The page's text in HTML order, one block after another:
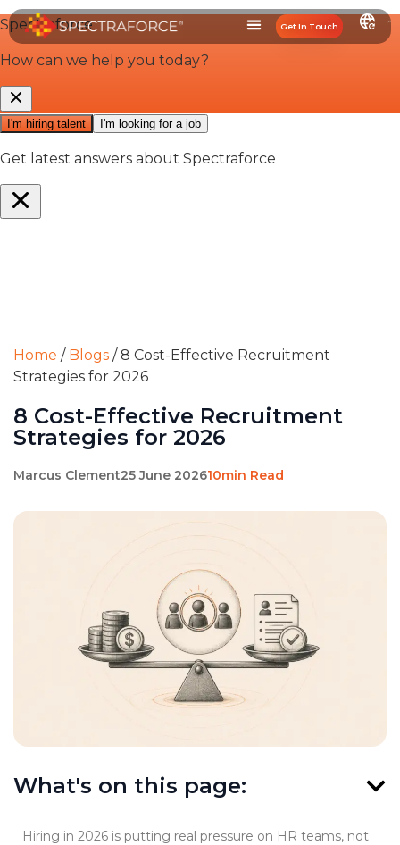
Get In Touch
Home / Blogs /8 Cost-Effective Recruitment
Strategies for 2026
8 Cost-Effective Recruitment
Strategies for 2026
Marcus Clement25 June 202610min Read
Hiring in 2026 is putting real pressure on HR teams, not
What's on this page: